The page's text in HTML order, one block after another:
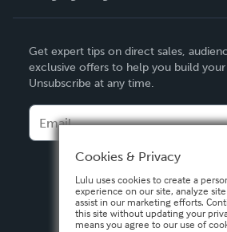
Deutsch
Français
Español
Get expert tips on direct sales,
exclusive offers to help you build your
Unsubscribe at any time.
Cookies & Privacy
Lulu uses cookies to create a
experience on our site, analyze
assist in our marketing efforts.
this site without updating your
means you agree to our use of